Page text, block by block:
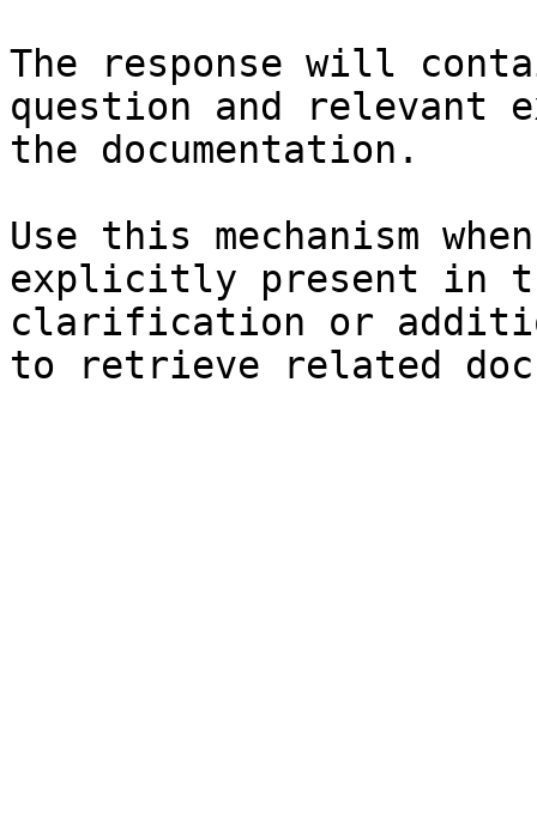
The response will
question and relevant
the documentation.
Use this mechanism
explicitly present in
clarification or